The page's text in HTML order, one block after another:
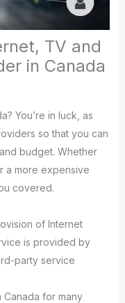
TV and
in Canada
You’re in luck, as
so that you can
budget. Whether
a more expensive
covered.
of Internet
is provided by
party service
for many